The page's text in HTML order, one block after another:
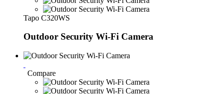
Tapo C320WS
Outdoor Security Wi-Fi Camera
Compare